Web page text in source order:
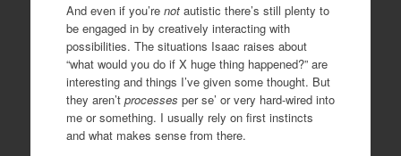
And even if you’re notautistic there’s still plenty to
be engaged in by creatively interacting with
possibilities. The situations Isaac raises about
“what would you do if X huge thing happened?” are
interesting and things I’ve given some thought. But
they aren’t processes per se’ or very hard-wired into
me or something. I usually rely on first instincts
and what makes sense from there.